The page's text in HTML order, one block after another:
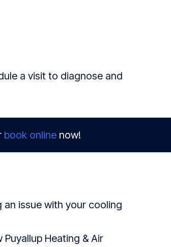
a visit to diagnose and
book online now!
an issue with your cooling
Heating & Air